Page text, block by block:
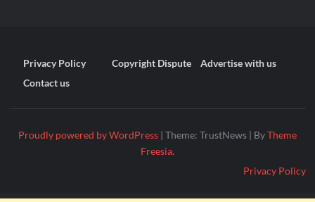
Privacy Policy Copyright Dispute
Advertise with us
Contact us
Proudly powered by WordPress | Theme: TrustNews | ByTheme
Freesia.
Privacy Policy